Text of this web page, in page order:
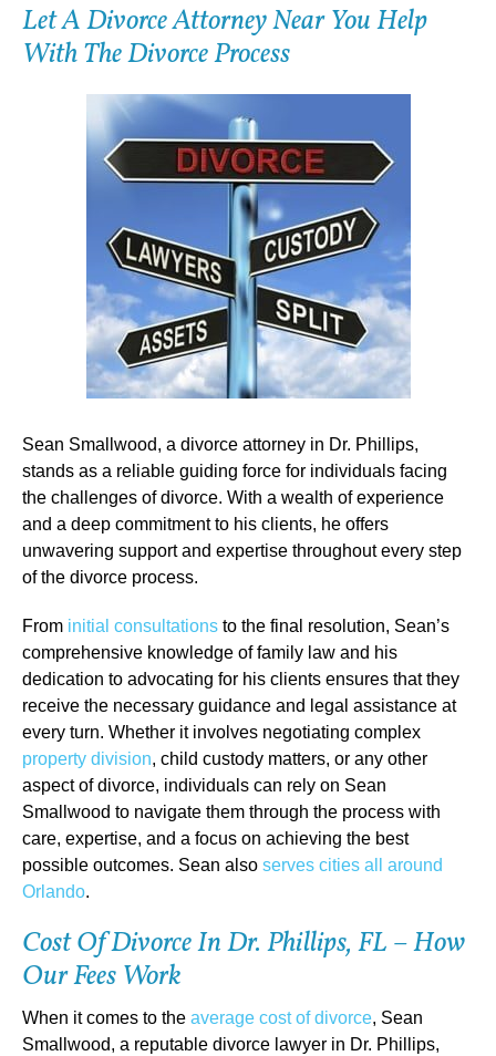
Let A Divorce Attorney Near You Help
With The Divorce Process
Sean Smallwood, a divorce attorney in Dr. Phillips,
stands as a reliable guiding force for individuals facing
the challenges of divorce. With a wealth of experience
and a deep commitment to his clients, he offers
unwavering support and expertise throughout every step
of the divorce process.
From initial consultations to the final resolution, Sean’s
comprehensive knowledge of family law and his
dedication to advocating for his clients ensures that they
receive the necessary guidance and legal assistance at
every turn. Whether it involves negotiating complex
property division, child custody matters, or any other
aspect of divorce, individuals can rely on Sean
Smallwood to navigate them through the process with
care, expertise, and a focus on achieving the best
possible outcomes. Sean also serves cities all around
Orlando.
Cost Of Divorce In Dr. Phillips, FL – How
Our Fees Work
When it comes to the average cost of divorce, Sean
Smallwood, a reputable divorce lawyer in Dr. Phillips,